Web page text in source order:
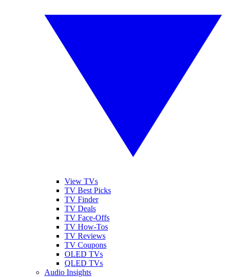
View TVs
TV Best Picks
TV Finder
TV Deals
TV Face-Offs
TV How-Tos
TV Reviews
TV Coupons
OLED TVs
QLED TVs
Audio Insights